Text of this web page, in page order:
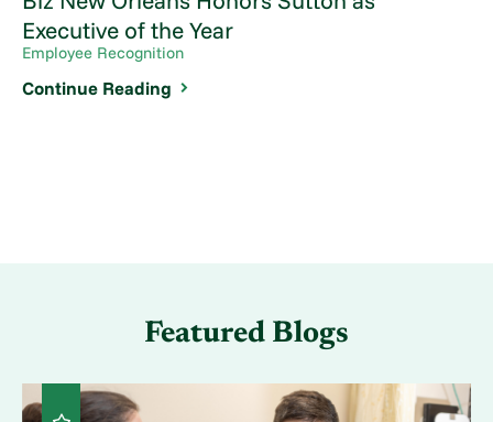
Executive of the Year
Employee Recognition
Continue Reading
Featured Blogs